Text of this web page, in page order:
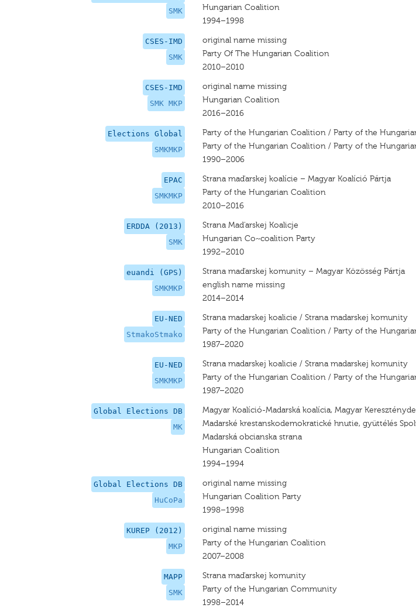
SMK
Hungarian Coalition
1994–1998
CSES-IMD
SMK
original name missing
Party Of The Hungarian Coalition
2010–2010
CSES-IMD
SMK MKP
original name missing
Hungarian Coalition
2016–2016
Elections Global
SMKMKP
Party of the Hungarian Coalition / Party of the
Party of the Hungarian Coalition / Party of the
1990–2006
EPAC
SMKMKP
Strana maďarskej koalície – Magyar Koalíció Pártja
Party of the Hungarian Coalition
2010–2016
ERDDA (2013)
SMK
Strana Mad'arskej Koalicje
Hungarian Co~coalition Party
1992–2010
euandi (GPS)
SMKMKP
Strana maďarskej komunity – Magyar Közösség Pártja
english name missing
2014–2014
EU-NED
StmakoStmako
Strana madarskej koalicie / Strana madarskej komunity
Party of the Hungarian Coalition / Party of the
1987–2020
EU-NED
SMKMKP
Strana madarskej koalicie / Strana madarskej komunity
Party of the Hungarian Coalition / Party of the
1987–2020
Global Elections DB
MK
Magyar Koalíció-Madarská koalícia, Magyar
Madarské krestanskodemokratické hnutie, gyüttélés
Madarská obcianska strana
Hungarian Coalition
1994–1994
Global Elections DB
HuCoPa
original name missing
Hungarian Coalition Party
1998–1998
KUREP (2012)
MKP
original name missing
Party of the Hungarian Coalition
2007–2008
MAPP
SMK
Strana maďarskej komunity
Party of the Hungarian Community
1998–2014